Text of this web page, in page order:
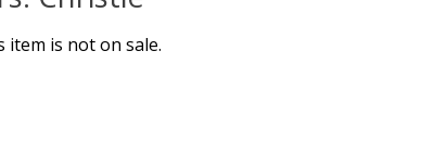
item is not on sale.